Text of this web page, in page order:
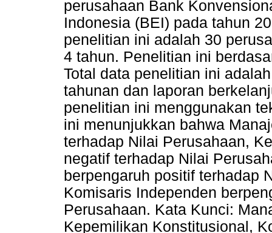
perusahaan Bank
Indonesia (BEI) pada tahun
penelitian ini adalah 30
4 tahun. Penelitian ini
Total data penelitian ini
tahunan dan laporan
penelitian ini menggunakan
ini menunjukkan bahwa
terhadap Nilai Perusahaan,
negatif terhadap Nilai
berpengaruh positif terhadap
Komisaris Independen
Perusahaan. Kata Kunci:
Kepemilikan Konstitusional,